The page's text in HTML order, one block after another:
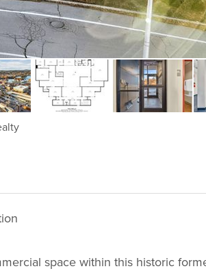
space within this historic